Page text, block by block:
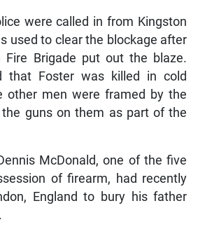
were called in from Kingston
used to clear the blockage after
Fire Brigade put out the blaze.
that Foster was killed in cold
other men were framed by the
guns on them as part of the
McDonald, one of the five
of firearm, had recently
England to bury his father